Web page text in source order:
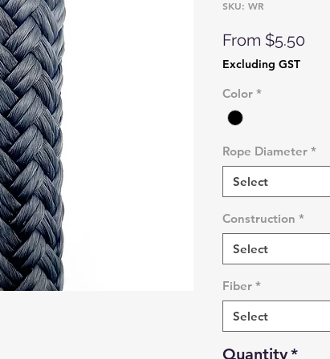
SKU: WR
From $5.50
Excluding GST
Color *
Rope Diameter *
Select
Construction *
Select
Fiber *
Select
Quantity*